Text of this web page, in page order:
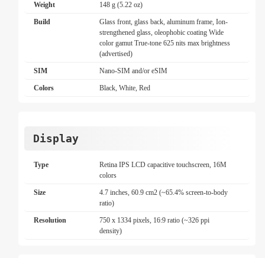
Weight 148 g (5.22 oz)
Build
Glass front, glass back, aluminum frame, Ion-
strengthened glass, oleophobic coating Wide
color gamut True-tone 625 nits max brightness
(advertised)
SIM Nano-SIM and/or eSIM
Colors Black, White, Red
Display
Type
Retina IPS LCD capacitive touchscreen, 16M
colors
Size
4.7 inches, 60.9 cm2 (~65.4% screen-to-body
ratio)
Resolution
750 x 1334 pixels, 16:9 ratio (~326 ppi
density)